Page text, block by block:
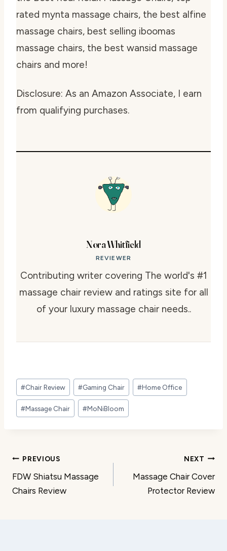
rated mynta massage chairs, the best alfine
massage chairs, best selling iboomas
massage chairs, the best wansid massage
chairs and more!
Disclosure: As an Amazon Associate, I earn
from qualifying purchases.
Nora Whitfield
REVIEWER
Contributing writer covering The world's #1
massage chair review and ratings site for all
of your luxury massage chair needs..
Post
Tags:
#Chair Review #Gaming Chair #Home Office
#Massage Chair #MoNiBloom
Post
navigation
PREVIOUS
FDW Shiatsu Massage
Chairs Review
NEXT
Massage Chair Cover
Protector Review